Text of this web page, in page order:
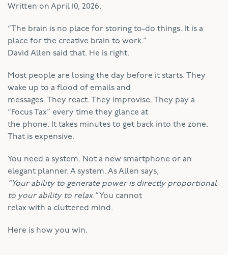
Written on April 10, 2026.
“The brain is no place for storing to-do things. It is a
place for the creative brain to work.”
David Allen said that. He is right.
Most people are losing the day before it starts. They
wake up to a flood of emails and
messages. They react. They improvise. They pay a
“Focus Tax” every time they glance at
the phone. It takes minutes to get back into the zone.
That is expensive.
You need a system. Not a new smartphone or an
elegant planner. A system. As Allen says,
“Your ability to generate power is directly proportional
to your ability to relax.”You cannot
relax with a cluttered mind.
Here is how you win.